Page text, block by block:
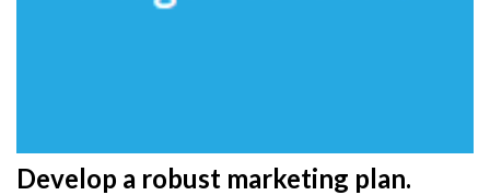
Develop a robust marketing plan.